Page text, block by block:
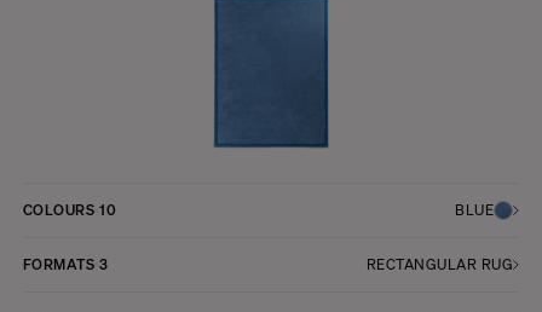
COLOURS 10 BLUE
FORMATS 3 RECTANGULAR RUG